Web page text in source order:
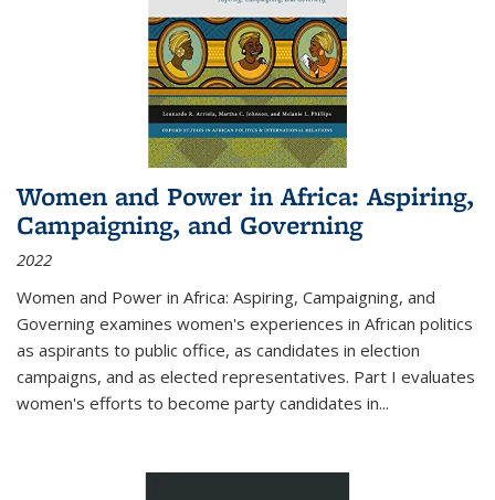
Women and Power in Africa: Aspiring,
Campaigning, and Governing
2022
Women and Power in Africa: Aspiring, Campaigning, and
Governing examines women's experiences in African politics
as aspirants to public office, as candidates in election
campaigns, and as elected representatives. Part I evaluates
women's efforts to become party candidates in...